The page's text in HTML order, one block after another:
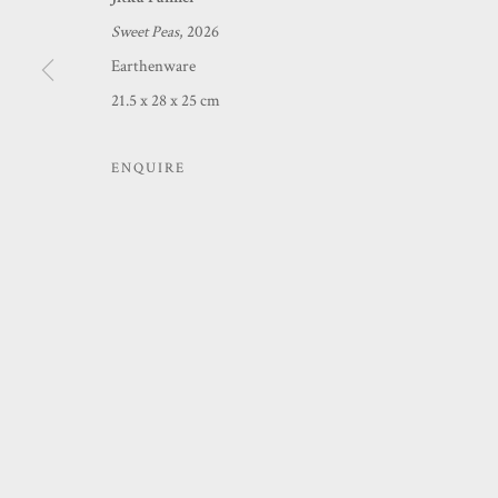
MANAGE COOKIES
COPYRIGHT © 2026 PRINCE & PILGRIM
Sweet Peas, 2026
Earthenware
21.5 x 28 x 25 cm
ENQUIRE